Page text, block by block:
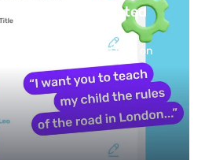
into safe, curated
your personalized feed on